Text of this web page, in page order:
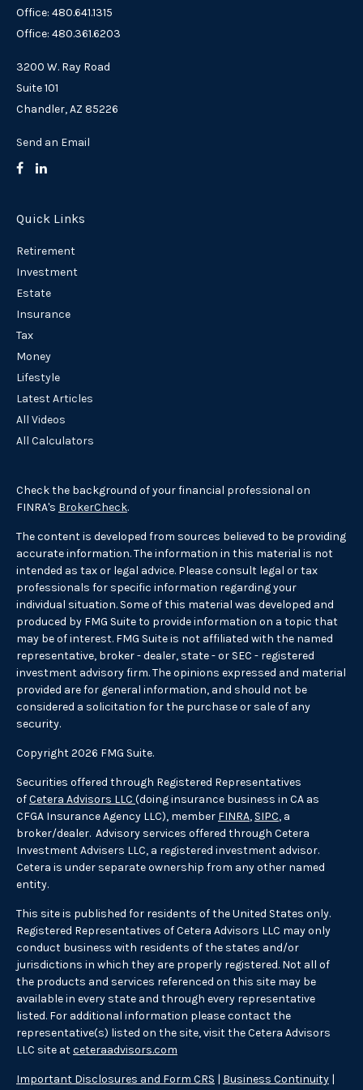
Office: 480.641.1315
Office: 480.361.6203
3200 W. Ray Road
Suite 101
Chandler,AZ 85226
Send an Email
Quick Links
Retirement
Investment
Estate
Insurance
Tax
Money
Lifestyle
Latest Articles
All Videos
All Calculators
Check the background of your financial professional on
FINRA's BrokerCheck.
The content is developed from sources believed to be providing
accurate information. The information in this material is not
intended as tax or legal advice. Please consult legal or tax
professionals for specific information regarding your
individual situation. Some of this material was developed and
produced by FMG Suite to provide information on a topic that
may be of interest. FMG Suite is not affiliated with the named
representative, broker - dealer, state - or SEC - registered
investment advisory firm. The opinions expressed and material
provided are for general information, and should not be
considered a solicitation for the purchase or sale of any
security.
Copyright 2026 FMG Suite.
Securities offered through Registered Representatives
ofCetera Advisors LLC (doing insurance business in CA as
CFGA Insurance Agency LLC), member FINRA, SIPC, a
broker/dealer. Advisory services offered through Cetera
Investment Advisers LLC, a registered investment advisor.
Cetera is under separate ownership from any other named
entity.
This site is published for residents of the United States only.
Registered Representatives of Cetera Advisors LLC may only
conduct business with residents of the states and/or
jurisdictions in which they are properly registered. Not all of
the products and services referenced on this site may be
available in every state and through every representative
listed. For additional information please contact the
representative(s) listed on the site, visit the Cetera Advisors
LLC site atceteraadvisors.com
Important Disclosures and Form CRS | Business Continuity |